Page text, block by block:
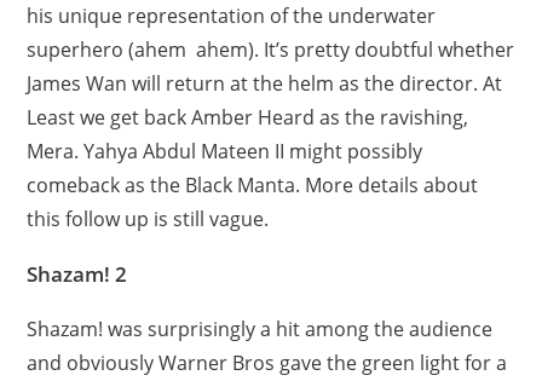
his unique representation of the underwater
superhero (ahem ahem). It’s pretty doubtful whether
James Wan will return at the helm as the director. At
Least we get back Amber Heard as the ravishing,
Mera. Yahya Abdul Mateen II might possibly
comeback as the Black Manta. More details about
this follow up is still vague.
Shazam! 2
Shazam! was surprisingly a hit among the audience
and obviously Warner Bros gave the green light for a